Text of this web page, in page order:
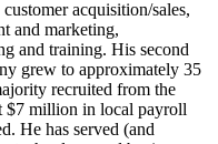
acquisition/sales,
and marketing,
and training. His second
grew to approximately 35
recruited from the
$7 million in local payroll
He has served (and